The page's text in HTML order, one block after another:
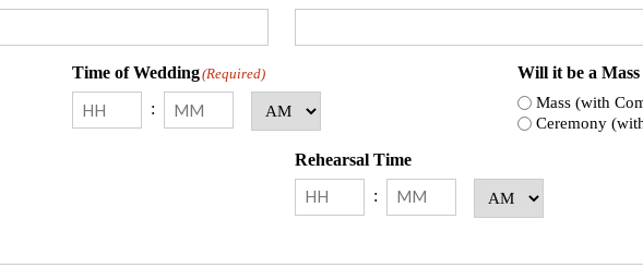
Time of Wedding(Required)
:
Will it be a
Mass (with
Ceremony
Rehearsal Time
: